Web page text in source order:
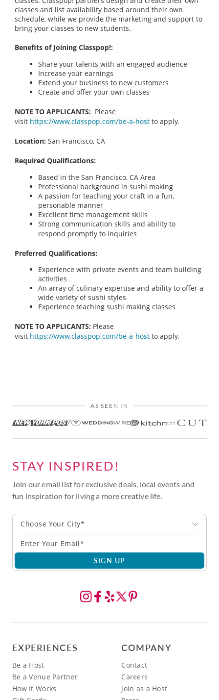
classes and list availability based around their own
schedule, while we provide the marketing and support to
bring your classes to new students.
Benefits of Joining Classpop!:
Share your talents with an engaged audience
Increase your earnings
Extend your business to new customers
Create and offer your own classes
NOTE TO APPLICANTS: Please
visit https://www.classpop.com/be-a-host to apply.
Location: San Francisco, CA
Required Qualifications:
Based in the San Francisco, CA Area
Professional background in sushi making
A passion for teaching your craft in a fun,
personable manner
Excellent time management skills
Strong communication skills and ability to
respond promptly to inquiries
Preferred Qualifications:
Experience with private events and team building
activities
An array of culinary expertise and ability to offer a
wide variety of sushi styles
Experience teaching sushi making classes
NOTE TO APPLICANTS: Please
visit https://www.classpop.com/be-a-host to apply.
AS SEEN IN
STAY INSPIRED!
Join our email list for exclusive deals, local events and
fun inspiration for living a more creative life.
Choose Your City*
SIGN UP
EXPERIENCES
Be a Host
Be a Venue Partner
How It Works
COMPANY
Contact
Careers
Join as a Host